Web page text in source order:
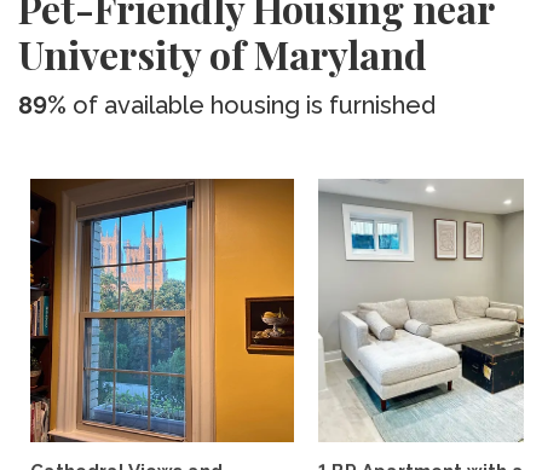
University of Maryland
89% of available housing is furnished